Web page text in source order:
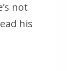
not
his